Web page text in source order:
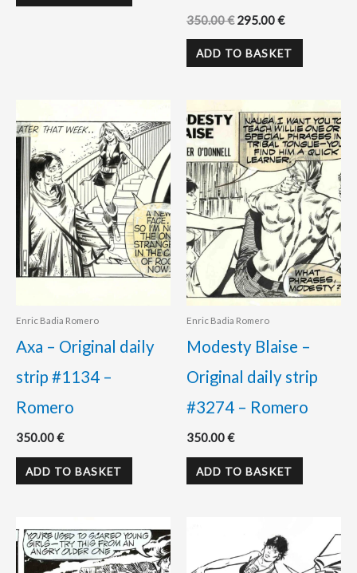
350.00€ 295.00€
ADD TO BASKET
Enric Badia Romero
Axa – Original daily
strip #1134 –
Romero
350.00€
ADD TO BASKET
Enric Badia Romero
Modesty Blaise –
Original daily strip
#3274 – Romero
350.00€
ADD TO BASKET